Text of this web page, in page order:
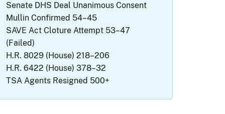
Senate DHS Deal Unanimous Consent
Mullin Confirmed 54–45
SAVE Act Cloture Attempt 53–47
(Failed)
H.R. 8029 (House) 218–206
H.R. 6422 (House) 378–32
TSA Agents Resigned 500+